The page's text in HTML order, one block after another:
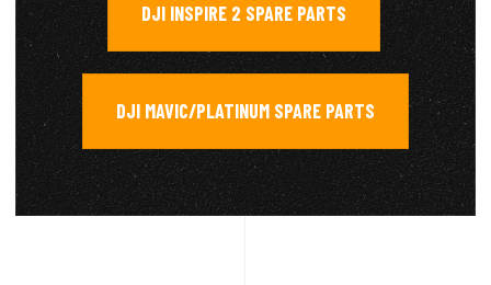
DJI INSPIRE 2 SPARE PARTS
DJI MAVIC/PLATINUM SPARE PARTS